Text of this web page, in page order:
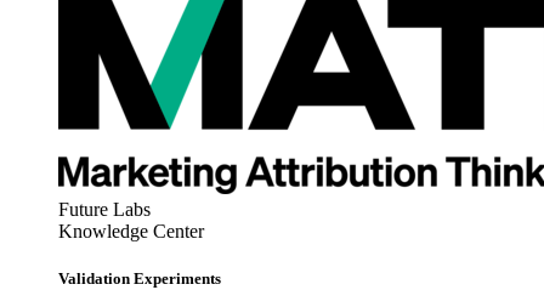
Future Labs
Knowledge Center
Validation Experiments